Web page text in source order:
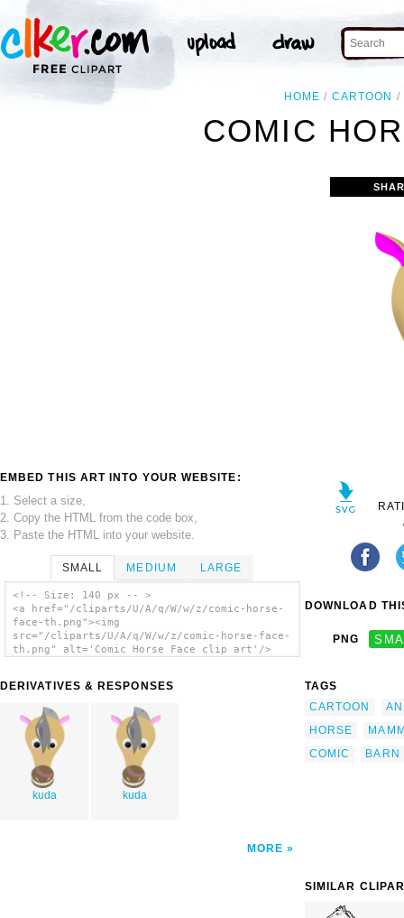
HOME CARTOON
COMIC
EMBED THIS ART INTO YOUR WEBSITE:
1. Select a size,
2. Copy the HTML from the code box,
3. Paste the HTML into your website.
SMALL MEDIUM LARGE
<!-- Size: 140 px -- >
<a href="/cliparts/U/A/q/W/w/z/comic-horse-
face-th.png"><img
src="/cliparts/U/A/q/W/w/z/comic-horse-face-
th.png" alt='Comic Horse Face clip art'/>
DERIVATIVES & RESPONSES
kuda kuda
MORE
DOWNLOAD
PNG
TAGS
CARTOON
HORSE
COMIC
BARN
SIMILAR